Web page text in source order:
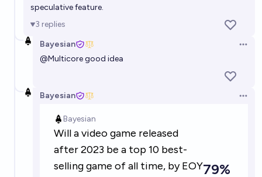
Will GTA 6 become the top selling game of all time?
Cam Lawlett chance
Will GTA 6 be the highest selling game of 2026?
DTA
Top 3 Best-selling video games at the end of 2030
[33% each]
Bayesian
speculative feature.
3 replies
Bayesian
@Multicoregood idea
Bayesian